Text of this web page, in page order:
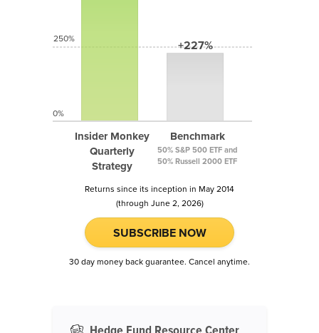
Insider Monkey
Quarterly
Strategy
+227%
Benchmark
50% S&P 500 ETF and
50% Russell 2000 ETF
250%
0%
Returns since its inception in May 2014
(through June 2, 2026)
SUBSCRIBE NOW
30 day money back guarantee. Cancel anytime.